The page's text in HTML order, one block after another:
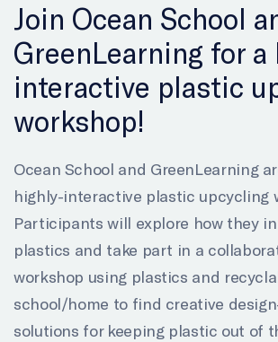
Join Ocean School
GreenLearning for a
interactive plastic
workshop!
Ocean School and GreenLearning
highly-interactive plastic upcycling
Participants will explore how they
plastics and take part in a
workshop using plastics and
school/home to find creative
solutions for keeping plastic out of